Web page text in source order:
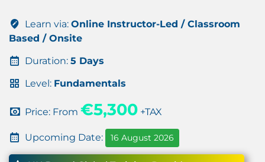
Learn via: Online Instructor-Led / Classroom
Based / Onsite
Duration: 5 Days
Level: Fundamentals
Price: From €5,300 +TAX
Upcoming Date: 16 August 2026